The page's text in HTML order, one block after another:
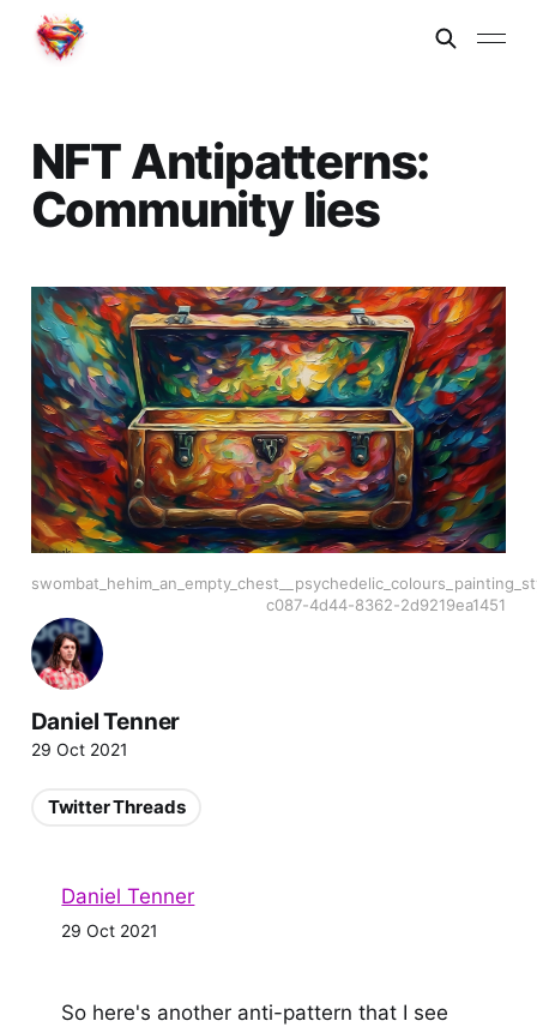
NFT Antipatterns:
Community lies
c087-4d44-8362-2d9219ea1451
Daniel Tenner
29 Oct 2021
Twitter Threads
Daniel Tenner
29 Oct 2021
So here's another anti-pattern that I see